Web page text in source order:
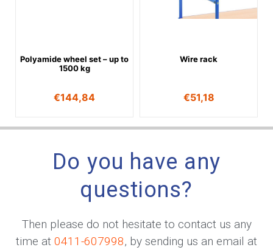
Polyamide wheel set – up to
1500 kg
€144,84
Wire rack
€51,18
Do you have any
questions?
Then please do not hesitate to contact us any
time at 0411-607998, by sending us an email at